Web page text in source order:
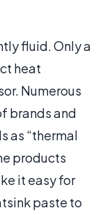
fluid. Only a
heat
Numerous
brands and
as “thermal
products
it easy for
paste to